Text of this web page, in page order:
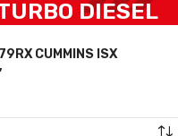
DIESEL
CUMMINS ISX